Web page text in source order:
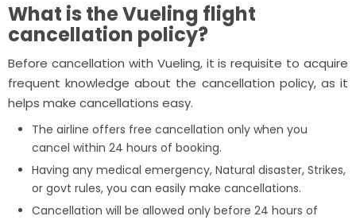
What is the Vueling flight
cancellation policy?
Before cancellation with Vueling, it is requisite to acquire
frequent knowledge about the cancellation policy, as it
helps make cancellations easy.
The airline offers free cancellation only when you
cancel within 24 hours of booking.
Having any medical emergency, Natural disaster, Strikes,
or govt rules, you can easily make cancellations.
Cancellation will be allowed only before 24 hours of